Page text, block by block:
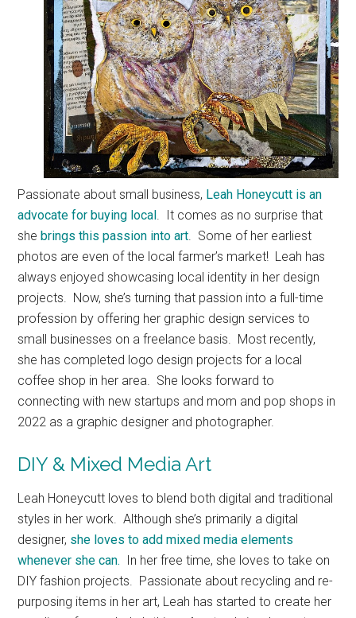
Passionate about small business, Leah Honeycutt is an
advocate for buying local. It comes as no surprise that
shebrings this passion into art. Some of her earliest
photos are even of the local farmer’s market! Leah has
always enjoyed showcasing local identity in her design
projects. Now, she’s turning that passion into a full-time
profession by offering her graphic design services to
small businesses on a freelance basis. Most recently,
she has completed logo design projects for a local
coffee shop in her area. She looks forward to
connecting with new startups and mom and pop shops in
2022 as a graphic designer and photographer.
DIY & Mixed Media Art
Leah Honeycutt loves to blend both digital and traditional
styles in her work. Although she’s primarily a digital
designer, she loves to add mixed media elements
whenever she can. In her free time, she loves to take on
DIY fashion projects. Passionate about recycling and re-
purposing items in her art, Leah has started to create her